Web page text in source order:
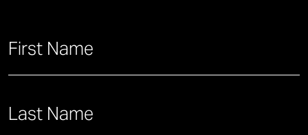
This field is for validation purposes and should be left
First Name
First